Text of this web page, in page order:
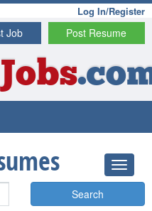
Log In/Register
Post Resume
Job
Jobs
Search